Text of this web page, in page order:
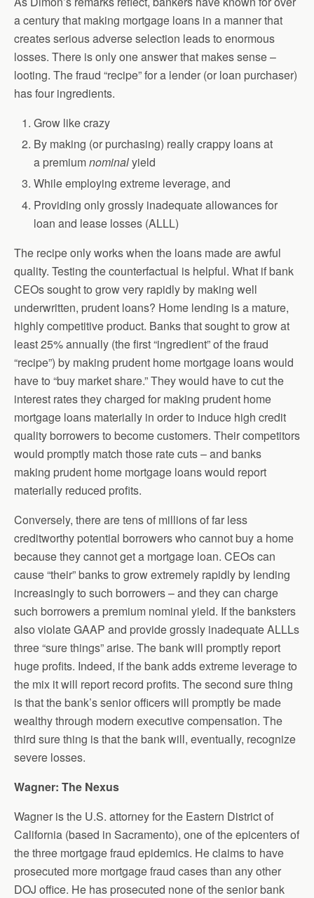
a century that making mortgage loans in a manner that
creates serious adverse selection leads to enormous
losses. There is only one answer that makes sense –
looting. The fraud “recipe” for a lender (or loan purchaser)
has four ingredients.
Grow like crazy
By making (or purchasing) really crappy loans at
a premiumnominalyield
While employing extreme leverage, and
Providing only grossly inadequate allowances for
loan and lease losses (ALLL)
The recipe only works when the loans made are awful
quality. Testing the counterfactual is helpful. What if bank
CEOs sought to grow very rapidly by making well
underwritten, prudent loans? Home lending is a mature,
highly competitive product. Banks that sought to grow at
least 25% annually (the first “ingredient” of the fraud
“recipe”) by making prudent home mortgage loans would
have to “buy market share.” They would have to cut the
interest rates they charged for making prudent home
mortgage loans materially in order to induce high credit
quality borrowers to become customers. Their competitors
would promptly match those rate cuts – and banks
making prudent home mortgage loans would report
materially reduced profits.
Conversely, there are tens of millions of far less
creditworthy potential borrowers who cannot buy a home
because they cannot get a mortgage loan. CEOs can
cause “their” banks to grow extremely rapidly by lending
increasingly to such borrowers – and they can charge
such borrowers a premium nominal yield. If the banksters
also violate GAAP and provide grossly inadequate ALLLs
three “sure things” arise. The bank will promptly report
huge profits. Indeed, if the bank adds extreme leverage to
the mix it will report record profits. The second sure thing
is that the bank’s senior officers will promptly be made
wealthy through modern executive compensation. The
third sure thing is that the bank will, eventually, recognize
severe losses.
Wagner: The Nexus
Wagner is the U.S. attorney for the Eastern District of
California (based in Sacramento), one of the epicenters of
the three mortgage fraud epidemics. He claims to have
prosecuted more mortgage fraud cases than any other
DOJ office. He has prosecuted none of the senior bank